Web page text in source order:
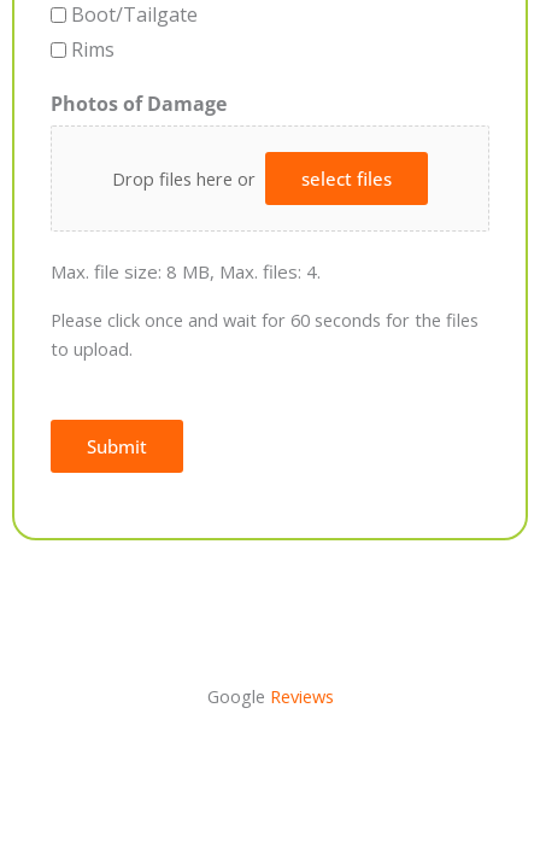
Boot/Tailgate
Rims
Photos of Damage
Drop files here or select files
Max. file size: 8 MB, Max. files: 4.
Please click once and wait for 60 seconds for the files
to upload.
Submit
Google Reviews